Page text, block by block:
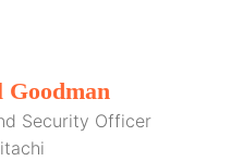
Goodman
Security Officer